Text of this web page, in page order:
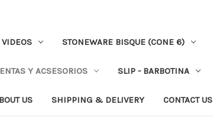
STONEWARE BISQUE (CONE 6)
Y ACSESORIOS SLIP - BARBOTINA
US SHIPPING & DELIVERY CONTACT US